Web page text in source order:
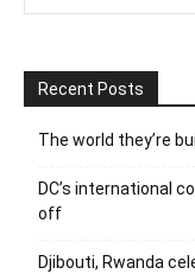
Recent Posts
The world they’re
DC’s international
off
Djibouti, Rwanda